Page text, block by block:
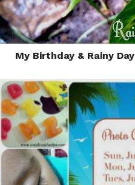
My Birthday & Rainy Day